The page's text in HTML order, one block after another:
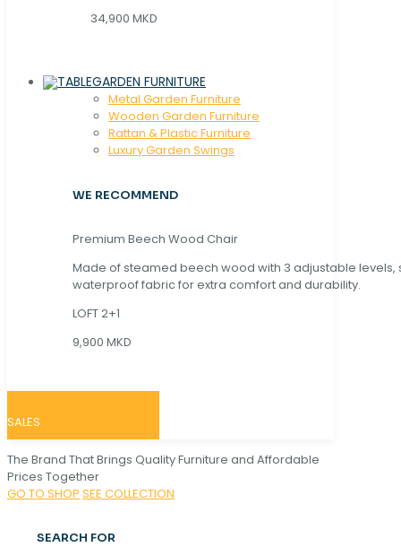
34,900 MKD
GARDEN FURNITURE
Metal Garden Furniture
Wooden Garden Furniture
Rattan & Plastic Furniture
Luxury Garden Swings
WE RECOMMEND
Premium Beech Wood Chair
Made of steamed beech wood with 3 adjustable levels,
waterproof fabric for extra comfort and durability.
LOFT 2+1
9,900 MKD
SALES
The Brand That Brings Quality Furniture and Affordable
Prices Together
GO TO SHOP SEE COLLECTION
SEARCH FOR